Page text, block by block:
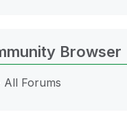
Browser
All Forums